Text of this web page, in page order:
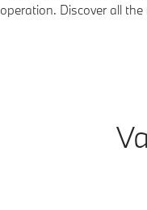
operation. Discover all